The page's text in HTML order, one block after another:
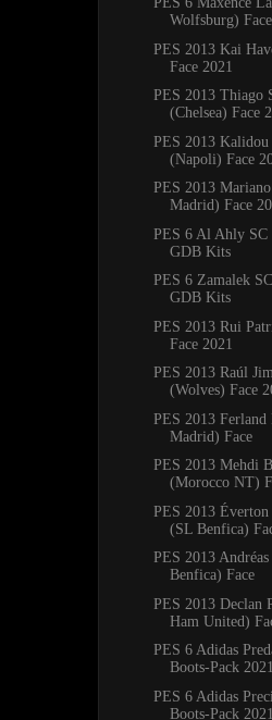
Wolfsburg) Face
PES 2013 Kai
Face 2021
PES 2013 Thiago
(Chelsea) Face
PES 2013
(Napoli) Face
PES 2013
Madrid) Face
PES 6 Al Ahly
GDB Kits
PES 6 Zamalek
GDB Kits
PES 2013 Rui
Face 2021
PES 2013 Raúl
(Wolves) Face
PES 2013 Ferland
Madrid) Face
PES 2013 Mehdi
(Morocco NT)
PES 2013 Éverton
(SL Benfica)
PES 2013
Benfica) Face
PES 2013 Declan
Ham United)
PES 6 Adidas
Boots-Pack
PES 6 Adidas
Boots-Pack